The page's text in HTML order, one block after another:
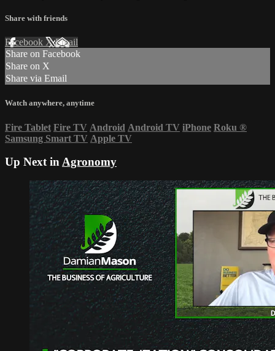
Share with friends
Facebook XEmail
Share on Facebook
Share on X
Share via Email
Watch anywhere, anytime
Fire Tablet Fire TV Android Android TV iPhone Roku ®
Samsung Smart TV Apple TV
Up Next inAgronomy